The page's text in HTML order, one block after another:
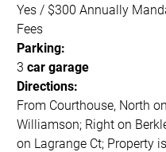
Yes / $300 Annually
Fees
Parking:
3 car garage
Directions:
From Courthouse, North
Williamson; Right on
on Lagrange Ct; Property